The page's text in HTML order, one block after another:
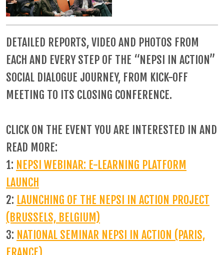
DETAILED REPORTS, VIDEO AND PHOTOS FROM
EACH AND EVERY STEP OF THE “NEPSI IN ACTION”
SOCIAL DIALOGUE JOURNEY, FROM KICK-OFF
MEETING TO ITS CLOSING CONFERENCE.
CLICK ON THE EVENT YOU ARE INTERESTED IN AND
READ MORE:
1: NEPSI WEBINAR: E-LEARNING PLATFORM
LAUNCH
2: LAUNCHING OF THE NEPSI IN ACTION PROJECT
(BRUSSELS, BELGIUM)
3: NATIONAL SEMINAR NEPSI IN ACTION (PARIS,
FRANCE)